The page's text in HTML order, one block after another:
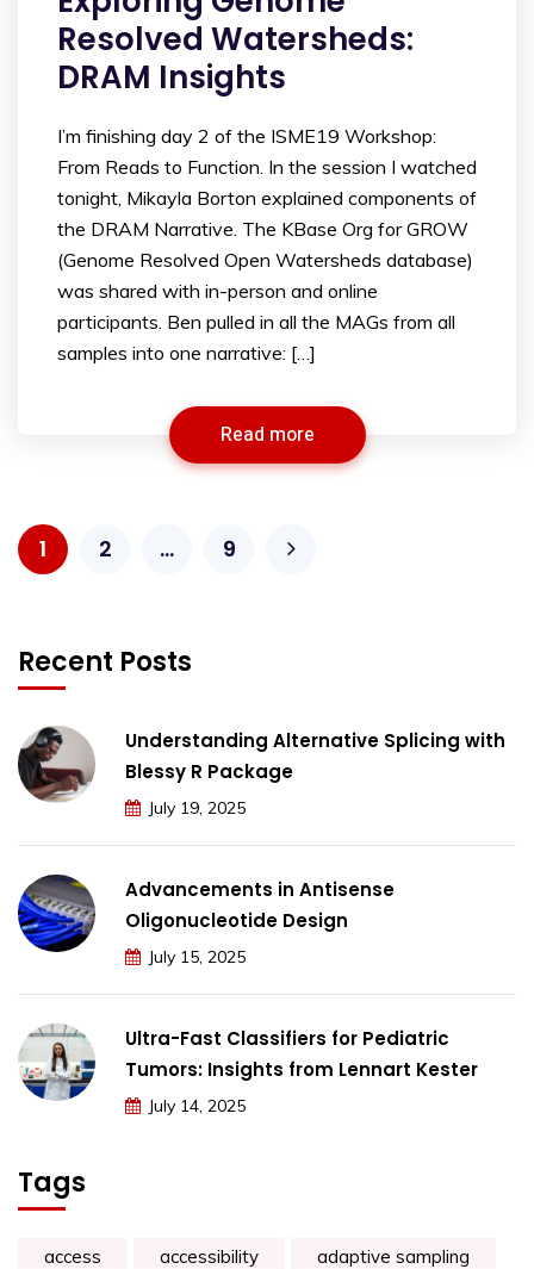
Resolved Watersheds:
DRAM Insights
I’m finishing day 2 of the ISME19 Workshop:
From Reads to Function. In the session I watched
tonight, Mikayla Borton explained components of
the DRAM Narrative. The KBase Org for GROW
(Genome Resolved Open Watersheds database)
was shared with in-person and online
participants. Ben pulled in all the MAGs from all
samples into one narrative: […]
Read more
1 2 … 9
Recent Posts
Understanding Alternative Splicing with
Blessy R Package
July 19, 2025
Advancements in Antisense
Oligonucleotide Design
July 15, 2025
Ultra-Fast Classifiers for Pediatric
Tumors: Insights from Lennart Kester
July 14, 2025
Tags
access accessibility adaptive sampling